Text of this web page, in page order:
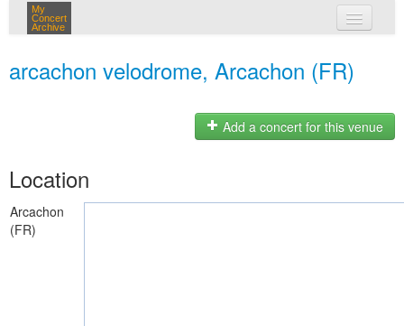
My
Concert
Archive
arcachon velodrome, Arcachon (FR)
Add a concert for this venue
Location
Arcachon
(FR)